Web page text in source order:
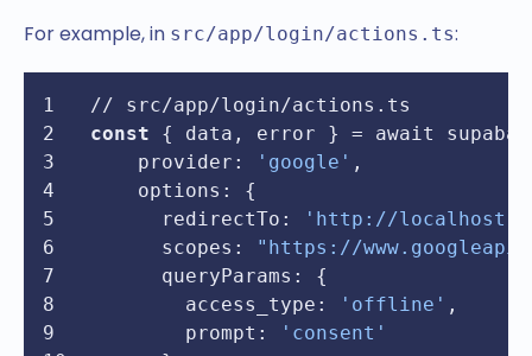
For example, in src/app/login/actions.ts:
// src/app/login/actions.ts
const { data, error } = await
provider : 'google' ,
options : {
redirectTo :
'http://
scopes :
"https://
queryParams : {
access_type : 'offline' ,
prompt :
'consent'